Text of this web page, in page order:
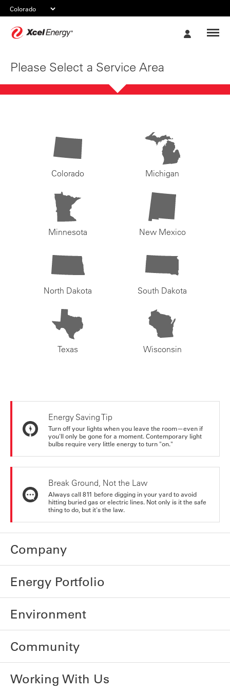
Please Select a Service Area
Colorado Michigan
Minnesota New Mexico
North Dakota South Dakota
Texas Wisconsin
Energy Saving Tip
Turn off your lights when you leave the room—even if
you'll only be gone for a moment. Contemporary light
bulbs require very little energy to turn "on."
Break Ground, Not the Law
Always call 811 before digging in your yard to avoid
hitting buried gas or electric lines. Not only is it the safe
thing to do, but it's the law.
Company
Energy Portfolio
Environment
Community
Working With Us